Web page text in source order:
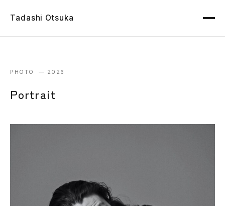
Tadashi Otsuka
PHOTO — 2026
Portrait